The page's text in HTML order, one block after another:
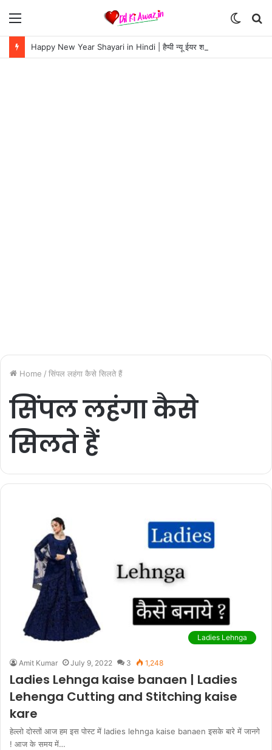
Menu
Switch
skin
Happy New Year Shayari in Hindi | हैप्पी न्यू ईयर शायरी 2024
Home / सिंपल लहंगा कैसे सिलते हैं
सिंपल लहंगा कैसे
सिलते हैं
Ladies Lehnga
Amit Kumar July 9, 2022 3 1,248
Ladies Lehnga kaise banaen | Ladies
Lehenga Cutting and Stitching kaise
kare
हेल्लो दोस्तों आज हम इस पोस्ट में ladies lehnga kaise banaen इसके बारे में जानगे
! आज के समय में…